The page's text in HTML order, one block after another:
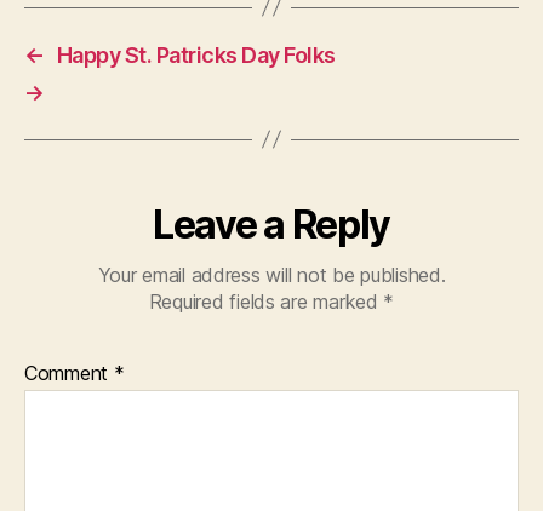
←
Happy St. Patricks Day Folks
→
Leave a Reply
Your email address will not be published.
Required fields are marked *
Comment *